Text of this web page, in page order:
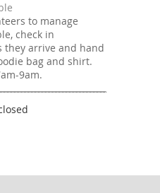
to manage
check in
they arrive and hand
bag and shirt.
9am.